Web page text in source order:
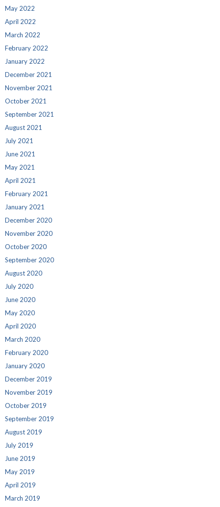
May 2022
April 2022
March 2022
February 2022
January 2022
December 2021
November 2021
October 2021
September 2021
August 2021
July 2021
June 2021
May 2021
April 2021
February 2021
January 2021
December 2020
November 2020
October 2020
September 2020
August 2020
July 2020
June 2020
May 2020
April 2020
March 2020
February 2020
January 2020
December 2019
November 2019
October 2019
September 2019
August 2019
July 2019
June 2019
May 2019
April 2019
March 2019